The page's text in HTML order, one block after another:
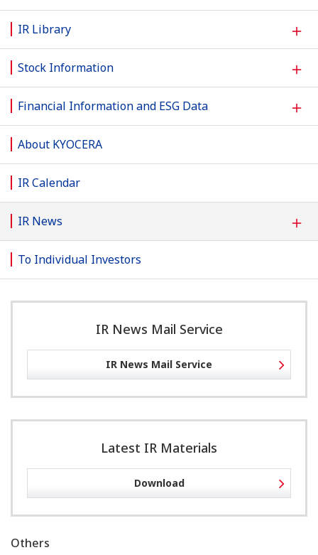
IR Library ＋
Stock Information ＋
Financial Information and ESG Data ＋
About KYOCERA
IR Calendar
IR News ＋
To Individual Investors
IR News Mail Service
IR News Mail Service
Latest IR Materials
Download
Others